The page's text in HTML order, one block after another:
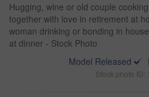
Hugging, wine or old couple
together with love in retirement at
woman drinking or bonding in
at dinner - Stock Photo
Model Released
Stock photo ID: